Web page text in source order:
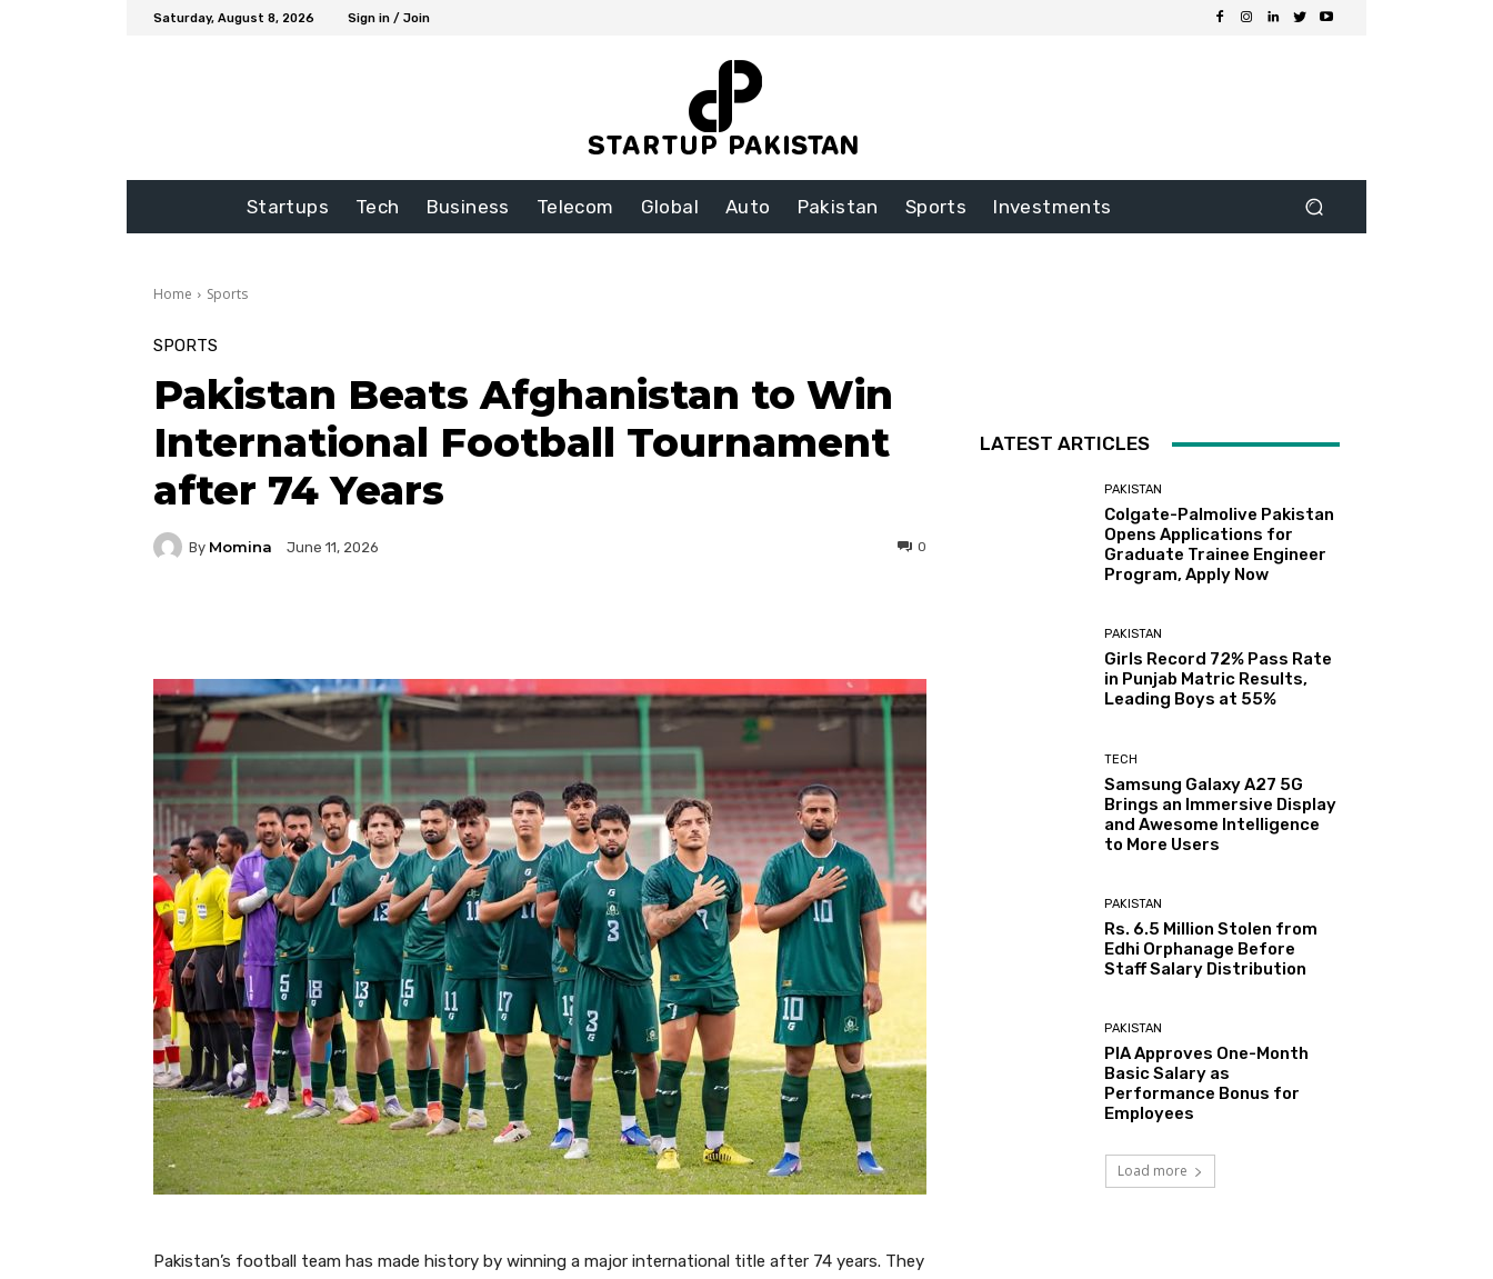
Saturday, August 8, 2026 Sign in / Join
Startups Tech Business Telecom Global Auto Pakistan Sports Investments
Home Sports
SPORTS
Pakistan Beats Afghanistan to Win
International Football Tournament
after 74 Years
By Momina June 11, 2026 0
Pakistan’s football team has made history by winning a major international title after 74 years. They
LATEST ARTICLES
PAKISTAN
Colgate-Palmolive Pakistan
Opens Applications for
Graduate Trainee Engineer
Program, Apply Now
PAKISTAN
Girls Record 72% Pass Rate
in Punjab Matric Results,
Leading Boys at 55%
TECH
Samsung Galaxy A27 5G
Brings an Immersive Display
and Awesome Intelligence
to More Users
PAKISTAN
Rs. 6.5 Million Stolen from
Edhi Orphanage Before
Staff Salary Distribution
PAKISTAN
PIA Approves One-Month
Basic Salary as
Performance Bonus for
Employees
Load more